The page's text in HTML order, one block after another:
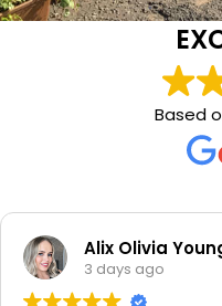
Based
Alix Olivia
3 days ago